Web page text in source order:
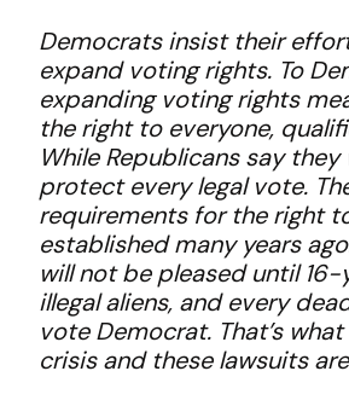
Democrats insist their
expand voting rights. To
expanding voting rights
the right to everyone,
While Republicans say
protect every legal vote.
requirements for the right
established many years
will not be pleased until
illegal aliens, and every
vote Democrat. That’s
crisis and these lawsuits